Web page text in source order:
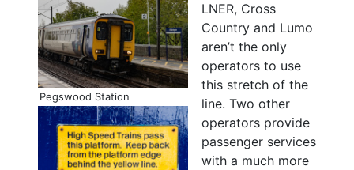
Pegswood Station
LNER, Cross
Country and Lumo
aren’t the only
operators to use
this stretch of the
line. Two other
operators provide
passenger services
with a much more